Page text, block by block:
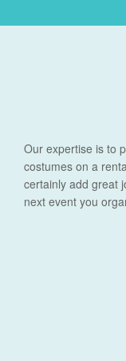
Our expertise is to
costumes on a
certainly add great
next event you